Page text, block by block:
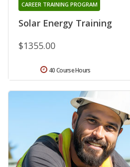
Solar Energy Training
CAREER TRAINING PROGRAM
$1355.00
40 Course Hours